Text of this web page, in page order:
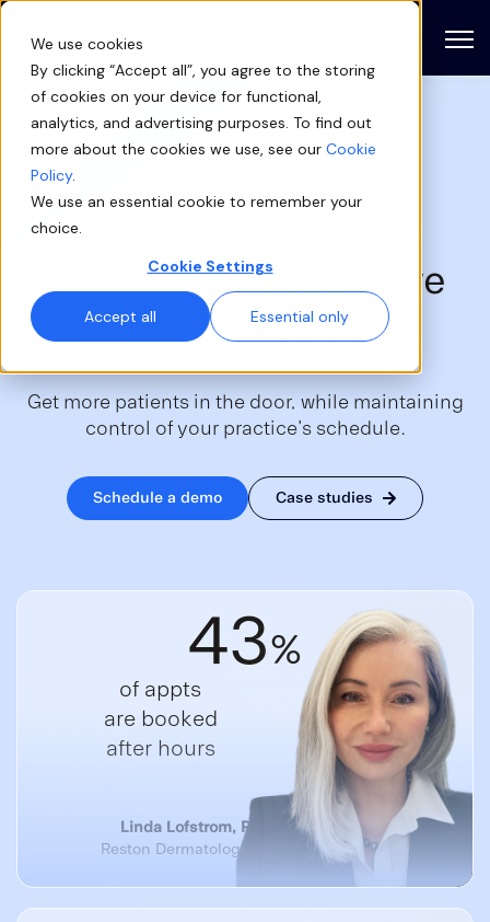
We use cookies
By clicking “Accept all”, you agree to the storing
of cookies on your device for functional,
analytics, and advertising purposes. To find out
more about the cookies we use, see our Cookie
Policy.
We use an essential cookie to remember your
choice.
Cookie Settings
Accept all Essential only
Automate your
office'smost repetitive
tasks
Get more patients in the door, while maintaining
control of your practice's schedule.
Schedule a demo Case studies
43%
of appts
are booked
after hours
Linda Lofstrom, Practice Manager
Reston Dermatology + Cosmetic Center